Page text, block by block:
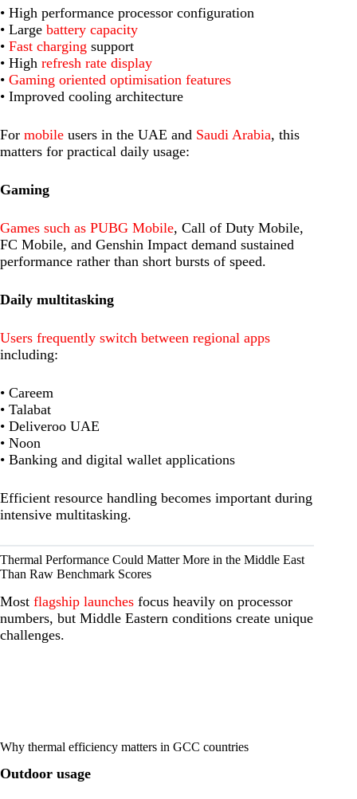
• High performance processor configuration
• Large battery capacity
• Fast charging support
• High refresh rate display
• Gaming oriented optimisation features
• Improved cooling architecture
For mobile users in the UAE and Saudi Arabia, this
matters for practical daily usage:
Gaming
Games such as PUBG Mobile, Call of Duty Mobile,
FC Mobile, and Genshin Impact demand sustained
performance rather than short bursts of speed.
Daily multitasking
Users frequently switch between regional apps
including:
• Careem
• Talabat
• Deliveroo UAE
• Noon
• Banking and digital wallet applications
Efficient resource handling becomes important during
intensive multitasking.
Thermal Performance Could Matter More in the Middle East
Than Raw Benchmark Scores
Most flagship launches focus heavily on processor
numbers, but Middle Eastern conditions create unique
challenges.
Why thermal efficiency matters in GCC countries
Outdoor usage